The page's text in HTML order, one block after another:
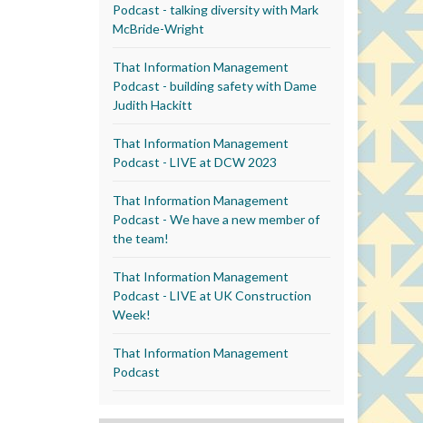
Podcast - talking diversity with Mark
McBride-Wright
That Information Management
Podcast - building safety with Dame
Judith Hackitt
That Information Management
Podcast - LIVE at DCW 2023
That Information Management
Podcast - We have a new member of
the team!
That Information Management
Podcast - LIVE at UK Construction
Week!
That Information Management
Podcast